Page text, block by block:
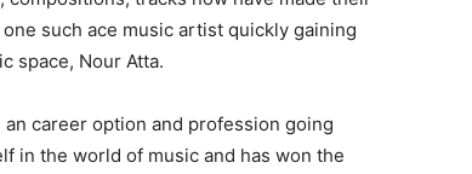
such ace music artist quickly gaining
space, Nour Atta.
career option and profession going
in the world of music and has won the